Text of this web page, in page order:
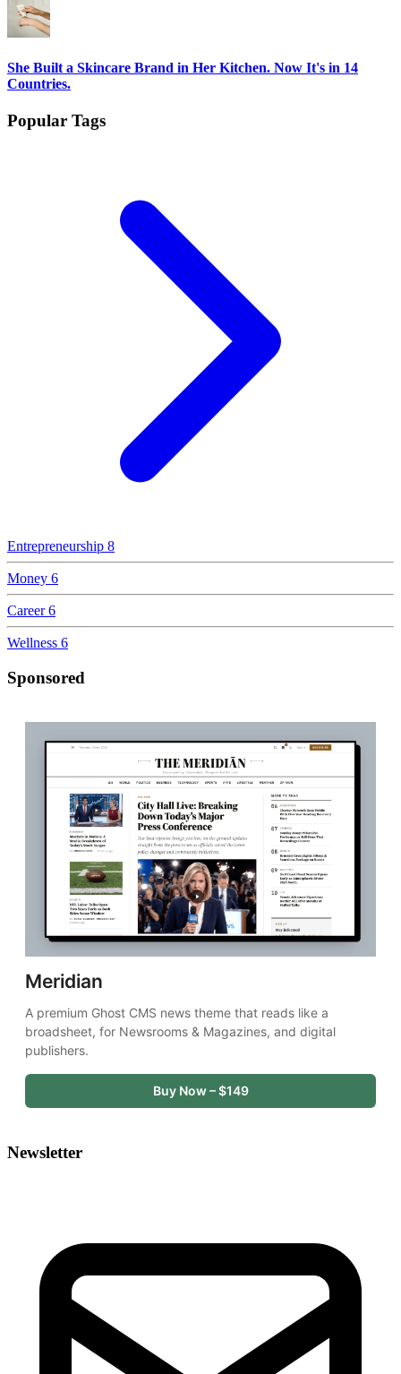
She Built a Skincare Brand in Her Kitchen. Now It's in 14
Countries.
Popular Tags
Entrepreneurship 8
Money 6
Career 6
Wellness 6
Sponsored
Meridian
A premium Ghost CMS news theme that reads like a
broadsheet, for Newsrooms & Magazines, and digital
publishers.
Buy Now – $149
Newsletter